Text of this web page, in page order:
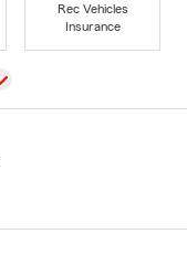
Rec Vehicles
Insurance